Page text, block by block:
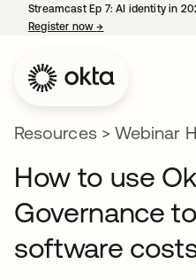
Streamcast Ep 7: AI identity in
Register now→
Resources> Webinar
How to use
Governance
software